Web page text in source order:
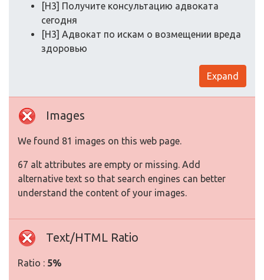
[H3] Получите консультацию адвоката
сегодня
[H3] Адвокат по искам о возмещении вреда
здоровью
Expand
Images
We found 81 images on this web page.
67 alt attributes are empty or missing. Add
alternative text so that search engines can better
understand the content of your images.
Text/HTML Ratio
Ratio : 5%